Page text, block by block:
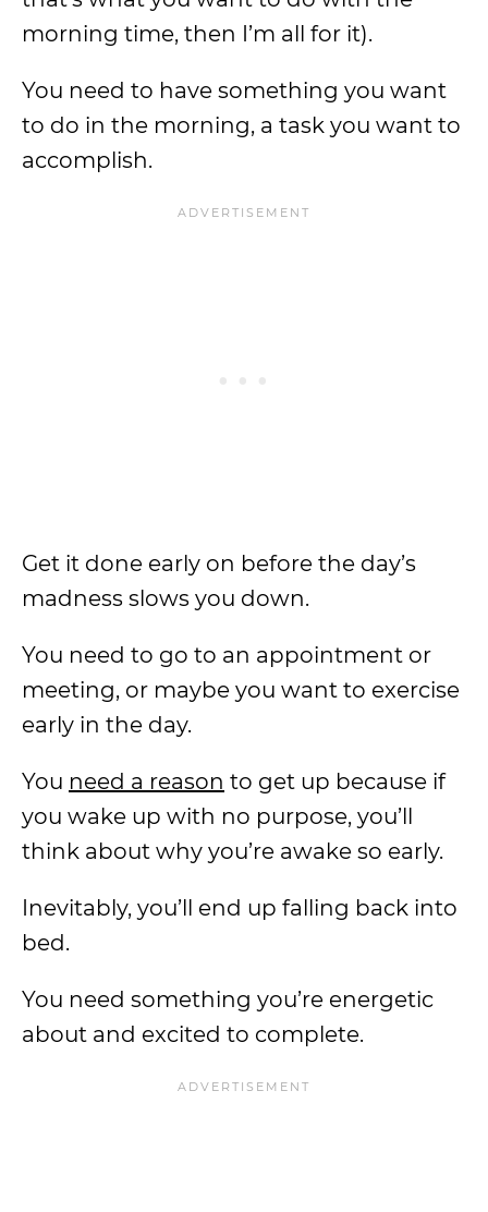
morning time, then I’m all for it).
You need to have something you want
to do in the morning, a task you want to
accomplish.
Get it done early on before the day’s
madness slows you down.
You need to go to an appointment or
meeting, or maybe you want to exercise
early in the day.
You need a reason to get up because if
you wake up with no purpose, you’ll
think about why you’re awake so early.
Inevitably, you’ll end up falling back into
bed.
You need something you’re energetic
about and excited to complete.